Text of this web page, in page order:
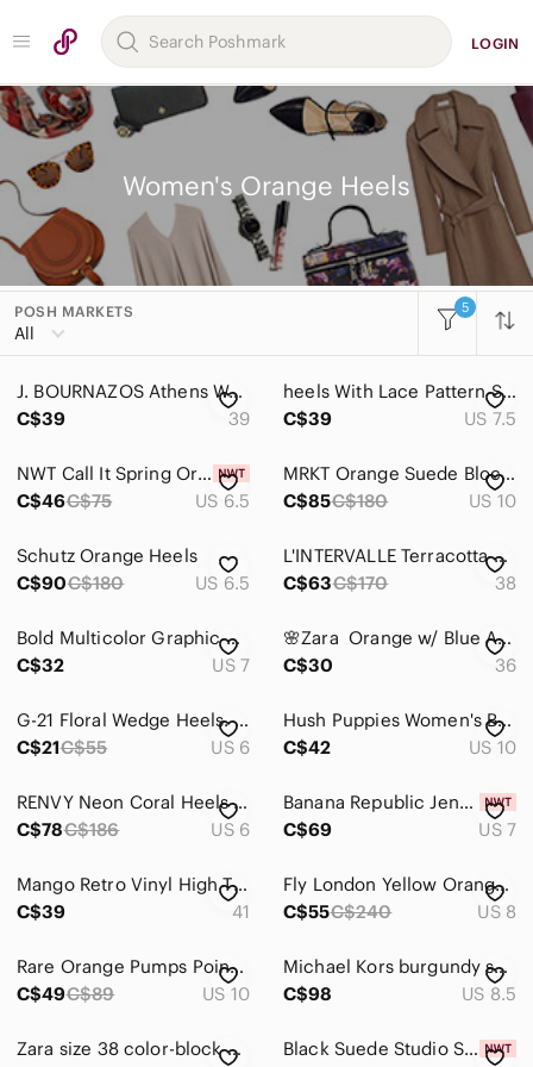
LOGIN
Women's Orange Heels
POSH MARKETS
All
5
Women
Accessories
Bags
Intimates & Sleepwear
Jeans
Jewelry
Makeup
Pants & Jumpsuits
Shoes
Ankle Boots & Booties
Athletic Shoes
Combat & Moto Boots
Flats & Loafers
J. BOURNAZOS Athens Women Heels, Leather, Brownish Orange, Size 39
C$39
39
𝅺heels With Lace Pattern Size 7.5
C$39
US 7.5
NWT Call It Spring Orange Strappy Sandals Size 6.5
C$46C$75 US 6.5
MRKT Orange Suede Block Heel Sandals Size 10 | Like New
C$85C$180 US 10
Schutz Orange Heels
C$90C$180 US 6.5
L'INTERVALLE Terracotta Strappy Heels
C$63C$170 38
Bold Multicolor Graphic High Heel Sneakers for Women
C$32
US 7
🌸Zara Orange w/ Blue Accent Suede Heels🌸
C$30
36
G-21 Floral Wedge Heels. Size 6.
C$21C$55 US 6
Hush Puppies Women's Burnt Orange Heels
C$42
US 10
RENVY Neon Coral Heels Sandals size 6
C$78C$186 US 6
Banana Republic Jenne Suede Leather High Heels, Size 7.
C$69
US 7
Mango Retro Vinyl High Thong Kitten-Heel Sandals, Size 41.
C$39
41
Fly London Yellow Orange and Brown Leather Peep-Toe Block Heel Pump
C$55C$240 US 8
Rare Orange Pumps Pointy toe orange patent heels by Red circle. Women's size 10
C$49C$89 US 10
Michael Kors burgundy suede heels
C$98
US 8.5
Zara size 38 color-block open toe/closed back heels
Black Suede Studio Sandal Heels BNWT Heels "Valerie" Women New Slides